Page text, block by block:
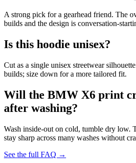
A strong pick for a gearhead friend. The
builds and the design is conversation-
Is this hoodie unisex?
Cut as a single unisex streetwear
builds; size down for a more tailored fit.
Will the BMW X6 print
after washing?
Wash inside-out on cold, tumble dry low.
stay sharp across many washes without
See the full FAQ →